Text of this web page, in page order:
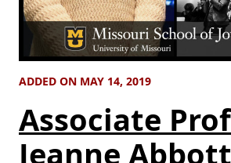
ADDED ON MAY 14, 2019
Associate
Jeanne Abbott